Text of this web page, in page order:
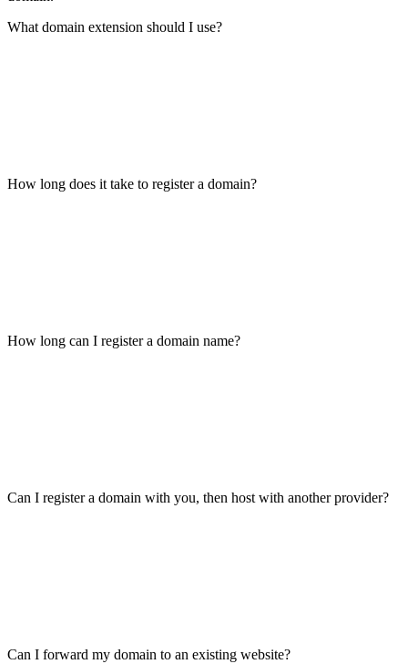
What domain extension should I use?
How long does it take to register a domain?
How long can I register a domain name?
Can I register a domain with you, then host with another provider?
Can I forward my domain to an existing website?